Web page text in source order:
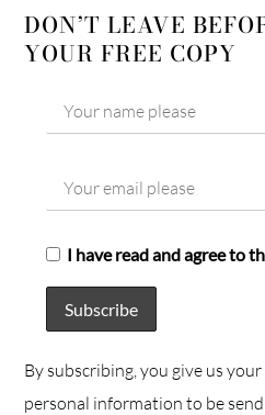
DON’T LEAVE
YOUR FREE COPY
I have read and agree to
By subscribing, you give us
personal information to be